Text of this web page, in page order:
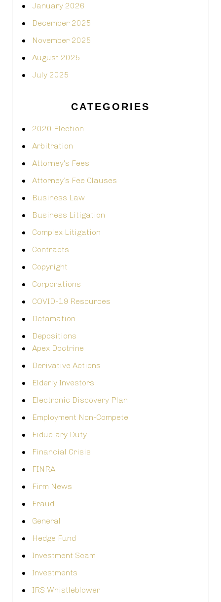
January 2026
December 2025
November 2025
August 2025
July 2025
CATEGORIES
2020 Election
Arbitration
Attorney's Fees
Attorney’s Fee Clauses
Business Law
Business Litigation
Complex Litigation
Contracts
Copyright
Corporations
COVID-19 Resources
Defamation
Depositions
Apex Doctrine
Derivative Actions
Elderly Investors
Electronic Discovery Plan
Employment Non-Compete
Fiduciary Duty
Financial Crisis
FINRA
Firm News
Fraud
General
Hedge Fund
Investment Scam
Investments
IRS Whistleblower